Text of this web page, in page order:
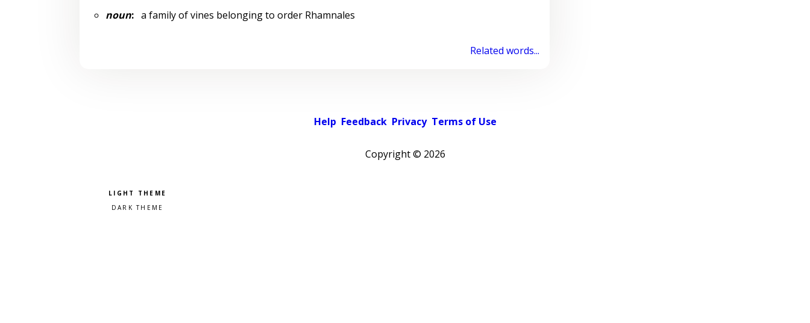
noun:a family of vines belonging to order Rhamnales
Related words...
Help Feedback Privacy Terms of Use
Copyright © 2026
Pick a color scheme
Light theme
Dark theme